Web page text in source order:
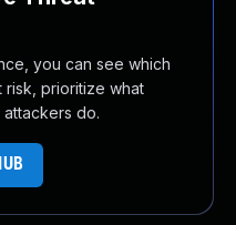
you can see which
risk, prioritize what
do.